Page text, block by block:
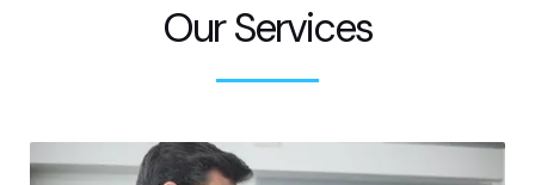
Our Services